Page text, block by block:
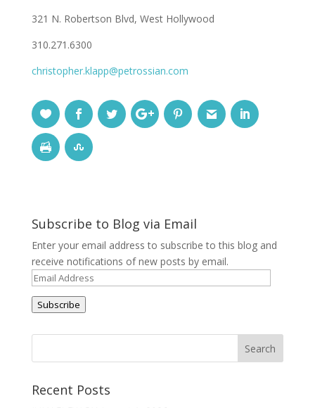
321 N. Robertson Blvd, West Hollywood
310.271.6300
christopher.klapp@petrossian.com
Subscribe to Blog via Email
Enter your email address to subscribe to this blog and
receive notifications of new posts by email.
Email
Address
Subscribe
Recent Posts